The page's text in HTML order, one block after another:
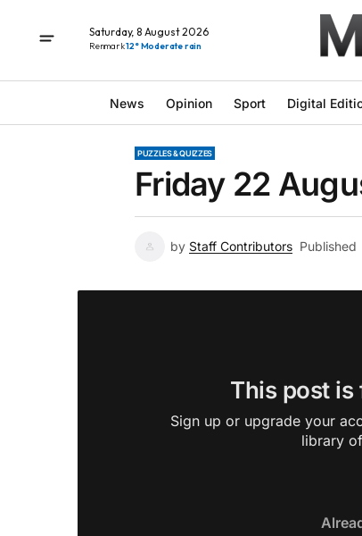
Saturday, 8 August 2026
Renmark12° Moderate rain
News Opinion Sport Digital
PUZZLES & QUIZZES
Friday 22
by Staff Contributors Published
This post
Sign up or upgrade your
library